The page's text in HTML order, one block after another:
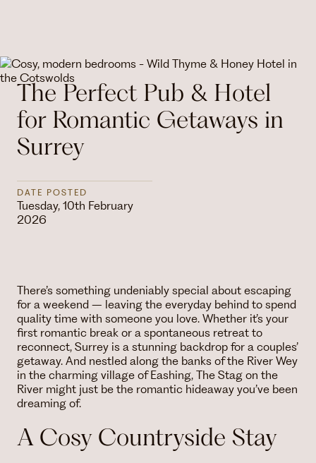
The Perfect Pub & Hotel
for Romantic Getaways in
Surrey
DATE POSTED
Tuesday, 10th February
2026
There’s something undeniably special about escaping
for a weekend – leaving the everyday behind to spend
quality time with someone you love. Whether it’s your
first romantic break or a spontaneous retreat to
reconnect, Surrey is a stunning backdrop for a couples’
getaway. And nestled along the banks of the River Wey
in the charming village of Eashing, The Stag on the
River might just be the romantic hideaway you’ve been
dreaming of.
A Cosy Countryside Stay